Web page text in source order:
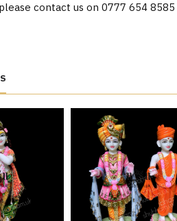
contact us on 0777 654 8585